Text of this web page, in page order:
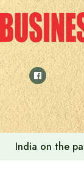
Skip
to
content
Anushree’s